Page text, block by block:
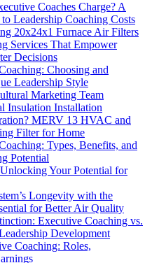
Coaches Charge? A
Leadership Coaching Costs
20x24x1 Furnace Air Filters
Services That Empower
Decisions
Choosing and
Leadership Style
Marketing Team
Insulation Installation
MERV 13 HVAC and
Filter for Home
Types, Benefits, and
Potential
Your Potential for
Longevity with the
for Better Air Quality
Executive Coaching vs.
Development
Coaching: Roles,